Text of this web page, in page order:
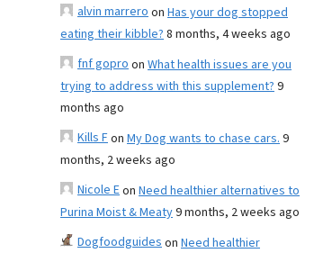
alvin marreroon Has your dog stopped
eating their kibble?8 months, 4 weeks ago
fnf goproon What health issues are you
trying to address with this supplement?9
months ago
Kills Fon My Dog wants to chase cars.9
months, 2 weeks ago
Nicole Eon Need healthier alternatives to
Purina Moist & Meaty9 months, 2 weeks ago
Dogfoodguideson Need healthier